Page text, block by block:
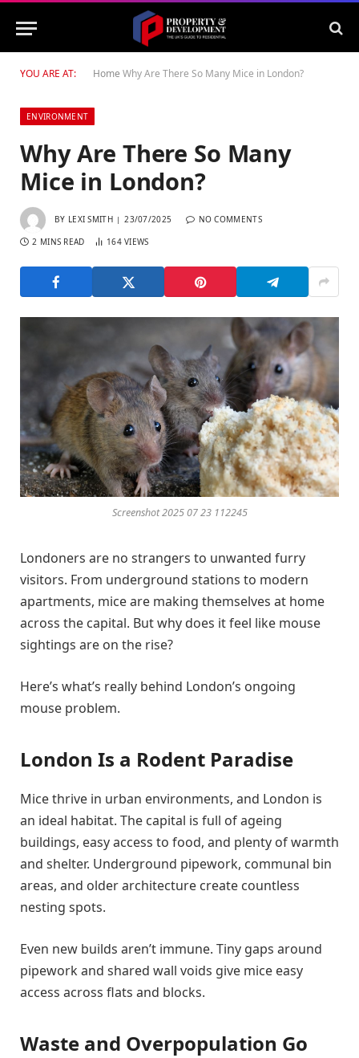
YOU ARE AT: Home Why Are There So Many Mice in London?
ENVIRONMENT
Why Are There So Many
Mice in London?
BY LEXI SMITH 23/07/2025 NO COMMENTS
2 MINS READ 164VIEWS
Screenshot 2025 07 23 112245
Londoners are no strangers to unwanted furry
visitors. From underground stations to modern
apartments, mice are making themselves at home
across the capital. But why does it feel like mouse
sightings are on the rise?
Here’s what’s really behind London’s ongoing
mouse problem.
London Is a Rodent Paradise
Mice thrive in urban environments, and London is
an ideal habitat. The capital is full of ageing
buildings, easy access to food, and plenty of warmth
and shelter. Underground pipework, communal bin
areas, and older architecture create countless
nesting spots.
Even new builds aren’t immune. Tiny gaps around
pipework and shared wall voids give mice easy
access across flats and blocks.
Waste and Overpopulation Go